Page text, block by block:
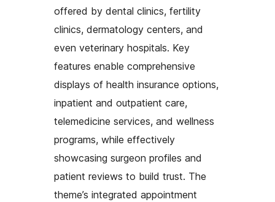
offered by dental clinics, fertility
clinics, dermatology centers, and
even veterinary hospitals. Key
features enable comprehensive
displays of health insurance options,
inpatient and outpatient care,
telemedicine services, and wellness
programs, while effectively
showcasing surgeon profiles and
patient reviews to build trust. The
theme’s integrated appointment